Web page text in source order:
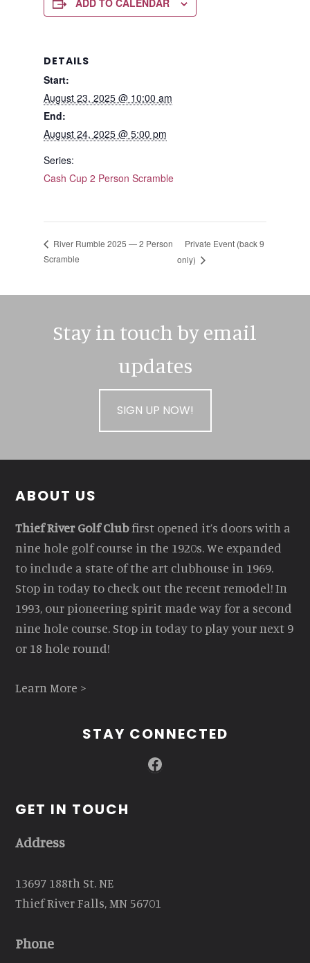
ADD TO CALENDAR
DETAILS
Start:
August 23, 2025 @ 10:00 am
End:
August 24, 2025 @ 5:00 pm
Series:
Cash Cup 2 Person Scramble
River Rumble 2025 — 2 Person
Scramble
Private Event (back 9
only)
Stay in touch by email
updates
SIGN UP NOW!
Footer
ABOUT US
Thief River Golf Clubfirst opened it’s doors with a
nine hole golf course in the 1920s. We expanded
to include a state of the art clubhouse in 1969.
Stop in today to check out the recent remodel! In
1993, our pioneering spirit made way for a second
nine hole course. Stop in today to play your next 9
or 18 hole round!
Learn More >
STAY CONNECTED
Facebook
GET IN TOUCH
Address
13697 188th St. NE
Thief River Falls, MN 56701
Phone